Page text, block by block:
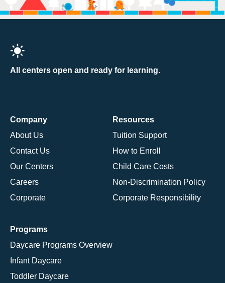
All centers open and ready for learning.
Company
About Us
Contact Us
Our Centers
Careers
Corporate
Resources
Tuition Support
How to Enroll
Child Care Costs
Non-Discrimination Policy
Corporate Responsibility
Programs
Daycare Programs Overview
Infant Daycare
Toddler Daycare